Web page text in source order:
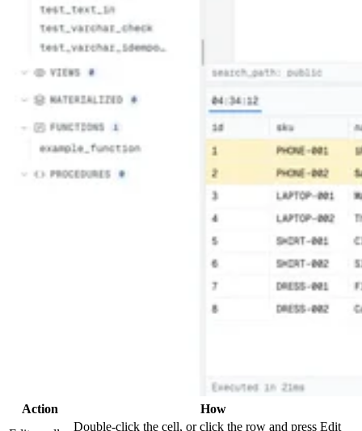
Action
How
Double-click the cell, or click the row and press Edit